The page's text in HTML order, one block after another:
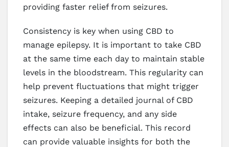
providing faster relief from seizures.
Consistency is key when using CBD to
manage epilepsy. It is important to take CBD
at the same time each day to maintain stable
levels in the bloodstream. This regularity can
help prevent fluctuations that might trigger
seizures. Keeping a detailed journal of CBD
intake, seizure frequency, and any side
effects can also be beneficial. This record
can provide valuable insights for both the